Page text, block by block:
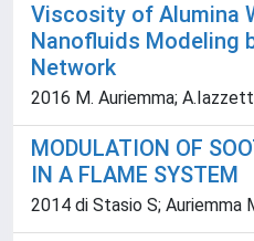
Viscosity of Alumina
Nanofluids Modeling
Network
2016 M. Auriemma;
MODULATION OF
IN A FLAME SYSTEM
2014 di Stasio S; Auriemma